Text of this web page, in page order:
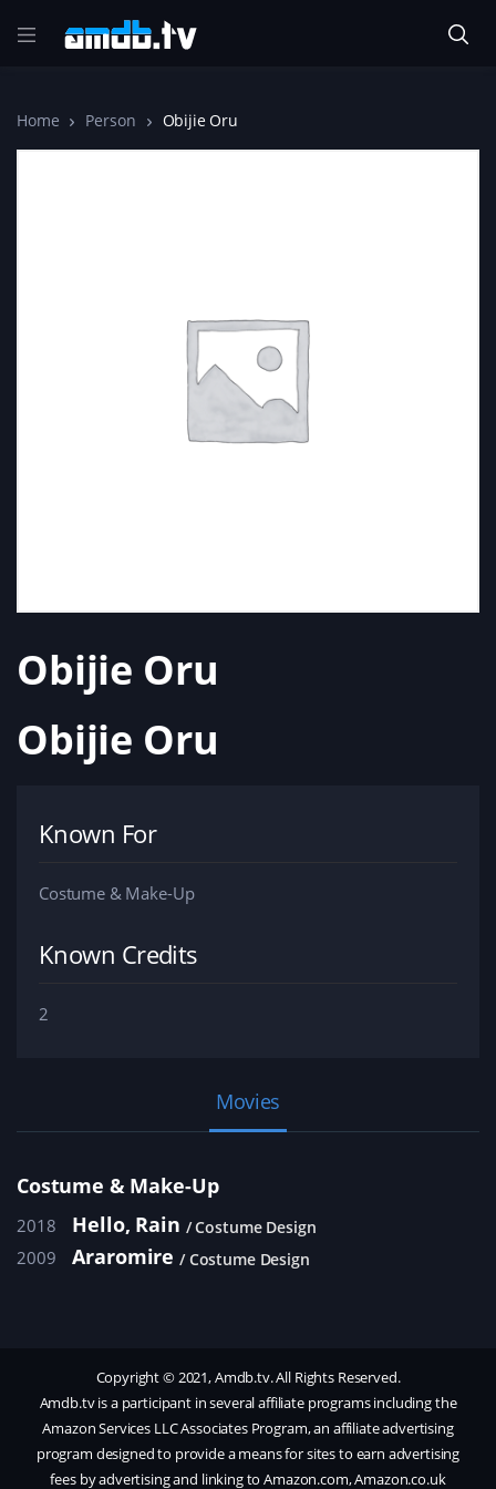
Home Person Obijie Oru
Obijie Oru
Obijie Oru
Known For
Costume & Make-Up
Known Credits
2
Movies
Costume & Make-Up
2018 Hello, Rain Costume Design
2009 Araromire Costume Design
Copyright © 2021, Amdb.tv. All Rights Reserved.
Amdb.tv is a participant in several affiliate programs including the
Amazon Services LLC Associates Program, an affiliate advertising
program designed to provide a means for sites to earn advertising
fees by advertising and linking to Amazon.com, Amazon.co.uk